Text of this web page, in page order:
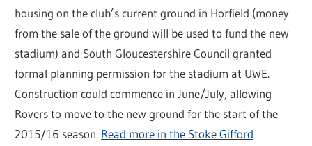
housing on the club’s current ground in Horfield (money
from the sale of the ground will be used to fund the new
stadium) and South Gloucestershire Council granted
formal planning permission for the stadium at UWE.
Construction could commence in June/July, allowing
Rovers to move to the new ground for the start of the
2015/16 season. Read more in the Stoke Gifford